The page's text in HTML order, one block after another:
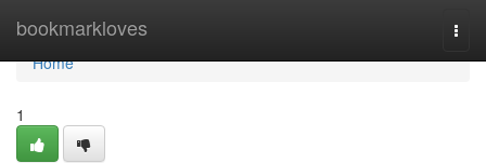
bookmarkloves
Home
Home
1